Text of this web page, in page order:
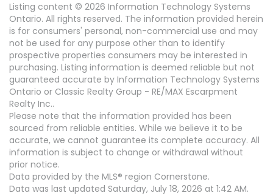
Listing content © 2026 Information Technology Systems
Ontario. All rights reserved. The information provided herein
is for consumers' personal, non-commercial use and may
not be used for any purpose other than to identify
prospective properties consumers may be interested in
purchasing. Listing information is deemed reliable but not
guaranteed accurate by Information Technology Systems
Ontario or Classic Realty Group - RE/MAX Escarpment
Realty Inc..
Please note that the information provided has been
sourced from reliable entities. While we believe it to be
accurate, we cannot guarantee its complete accuracy. All
information is subject to change or withdrawal without
prior notice.
Data provided by the MLS® region Cornerstone.
Data was last updated Saturday, July 18, 2026 at 1:42 AM.